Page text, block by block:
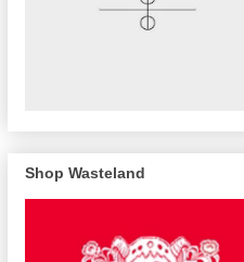
Shop Wasteland